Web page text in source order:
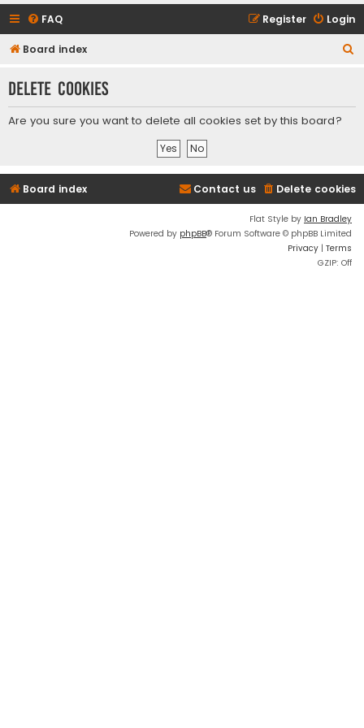
FAQ Login
Register
Board index
r
Delete cookies
Are you sure you want to delete all cookies set by this board?
Board index Delete cookies
Contact us
Flat Style by Ian Bradley
Powered by phpBB® Forum Software © phpBB Limited
Privacy | Terms
GZIP: Off